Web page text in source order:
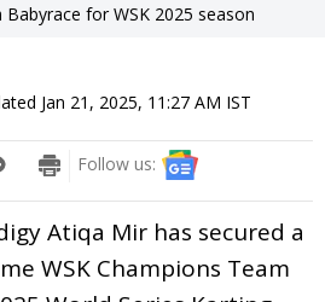
for WSK 2025 season
Jan 21, 2025, 11:27 AM IST
Follow us:
Atiqa Mir has secured a
WSK Champions Team